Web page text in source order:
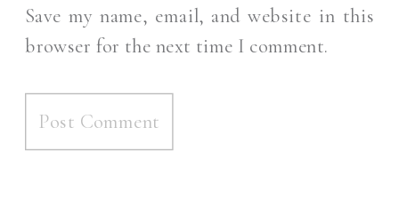
Save my name, email, and website in this
browser for the next time I comment.